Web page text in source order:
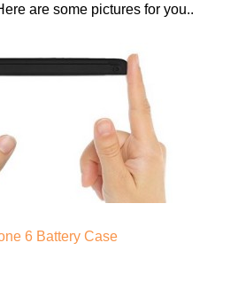
are some pictures for you..